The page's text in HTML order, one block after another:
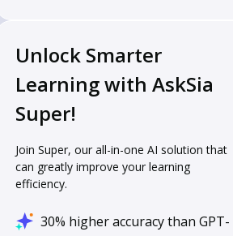
Unlock Smarter
Learning with AskSia
Super!
Join Super, our all-in-one AI solution that
can greatly improve your learning
efficiency.
30% higher accuracy than GPT-